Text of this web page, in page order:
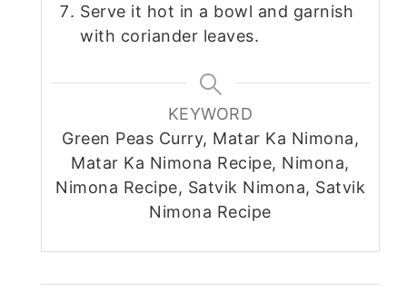
Serve it hot in a bowl and garnish
with coriander leaves.
KEYWORD
Green Peas Curry, Matar Ka Nimona,
Matar Ka Nimona Recipe, Nimona,
Nimona Recipe, Satvik Nimona, Satvik
Nimona Recipe